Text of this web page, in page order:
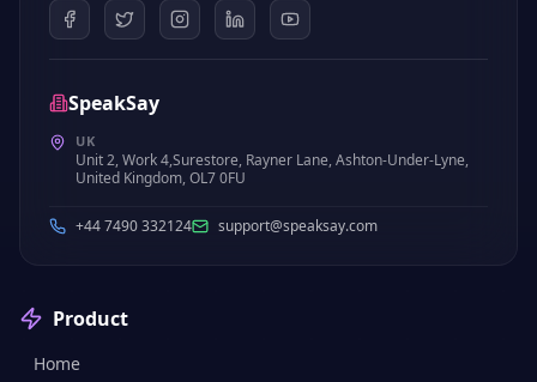
SpeakSay
UK
Unit 2, Work 4,Surestore, Rayner Lane, Ashton-Under-Lyne,
United Kingdom, OL7 0FU
+44 7490 332124 support@speaksay.com
Product
Home